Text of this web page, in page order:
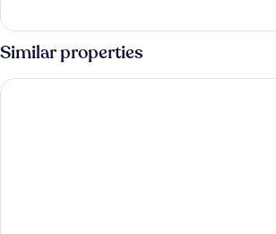
Double
Terrace
Similar properties
Talbot House